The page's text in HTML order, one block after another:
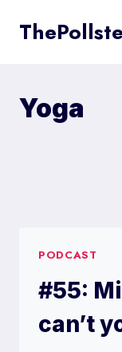
Yoga
PODCAST
#55:
can’t